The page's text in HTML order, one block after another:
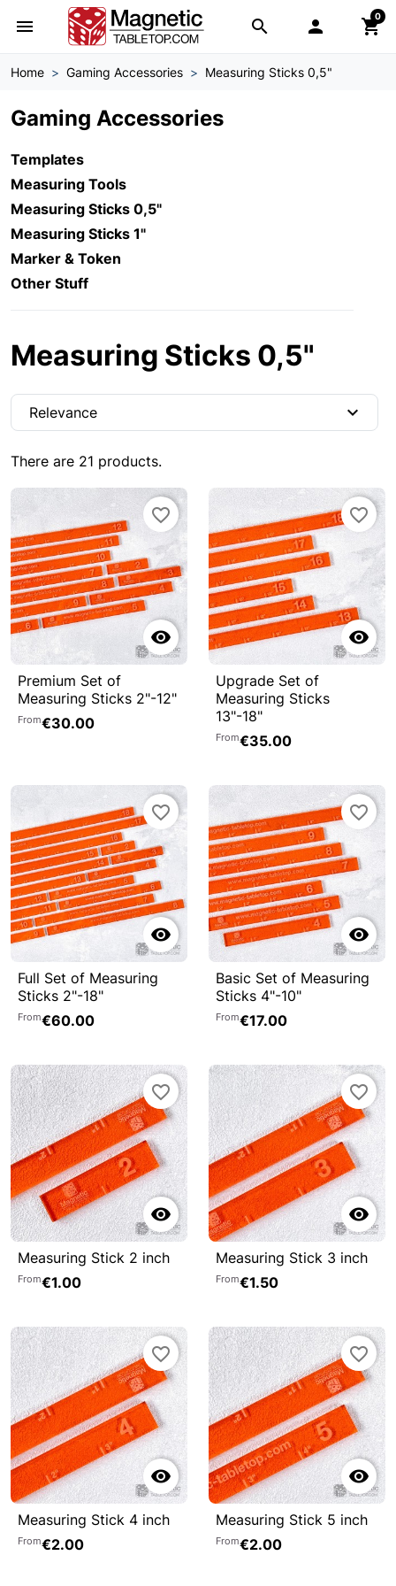
menu search  shopping_cart
0
Home Gaming Accessories Measuring Sticks 0,5"
Gaming Accessories
Templates
Measuring Tools
Measuring Sticks 0,5"
Measuring Sticks 1"
Marker & Token
Other Stuff
Measuring Sticks 0,5"
There are 21 products.
Relevance expand_more

favorite_border
Premium Set of
Measuring Sticks 2"-12"
From€30.00

favorite_border
Upgrade Set of
Measuring Sticks
13"-18"
From€35.00

favorite_border
Full Set of Measuring
Sticks 2"-18"
From€60.00

favorite_border
Basic Set of Measuring
Sticks 4"-10"
From€17.00

favorite_border
Measuring Stick 2 inch
From€1.00

favorite_border
Measuring Stick 3 inch
From€1.50

favorite_border
Measuring Stick 4 inch
From€2.00

favorite_border
Measuring Stick 5 inch
From€2.00